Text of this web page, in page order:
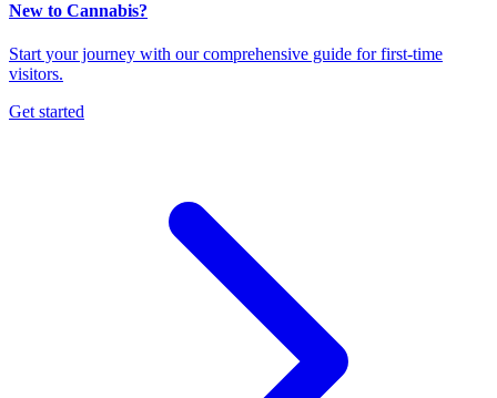
New to Cannabis?
Start your journey with our comprehensive guide for first-time
visitors.
Get started